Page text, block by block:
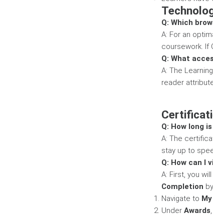
Q: Which
A: For an
coursework. If
Q: What
A: The
reader
Q: How long
A: The
stay up to
Q: How can I
A: First, you
Completion
Navigate to
Under Awards